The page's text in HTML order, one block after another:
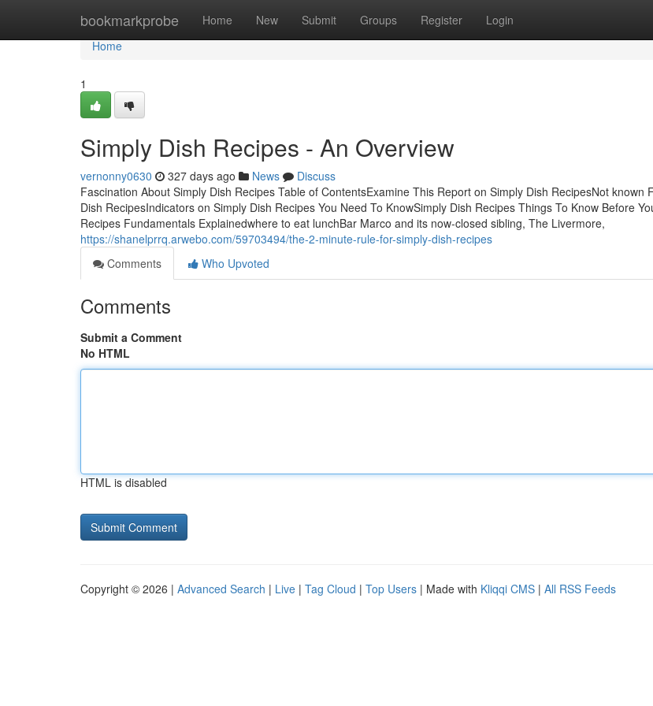
bookmarkprobe Home New Submit Groups Register Login
Home
Home
1
Simply Dish Recipes - An Overview
vernonny0630 327 days ago News
Discuss
Fascination About Simply Dish Recipes Table of ContentsExamine This Report on Simply Dish RecipesNot known
Dish RecipesIndicators on Simply Dish Recipes You Need To KnowSimply Dish Recipes Things To Know Before
Recipes Fundamentals Explainedwhere to eat lunchBar Marco and its now-closed sibling, The Livermore,
https://shanelprrq.arwebo.com/59703494/the-2-minute-rule-for-simply-dish-recipes
Comments
Who Upvoted
Comments
Submit a Comment
No HTML
HTML is disabled
Copyright © 2026 | Advanced Search | Live | Tag Cloud | Top Users | Made with Kliqqi CMS | All RSS Feeds